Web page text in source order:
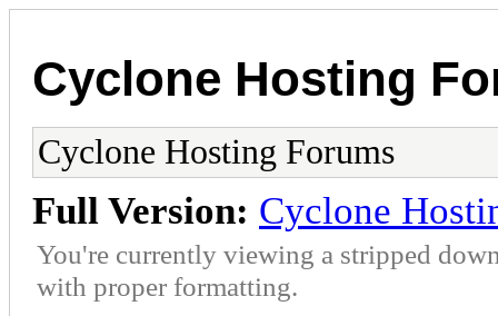
Cyclone Hosting
Cyclone Hosting Forums
Full Version: Cyclone
You're currently viewing a stripped
with proper formatting.